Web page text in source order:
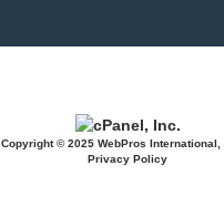
Copyright © 2025 WebPros International,
Privacy Policy